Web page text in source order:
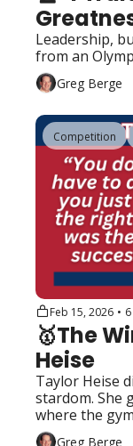
Leadership,
from an
Greg Berge
Competition
Feb 15, 2026 •
🥇The
Heise
Taylor Heise
stardom. She
where the
Greg Berge